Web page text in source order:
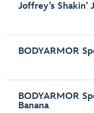
Joffrey’s Shakin’
BODYARMOR
BODYARMOR
Banana